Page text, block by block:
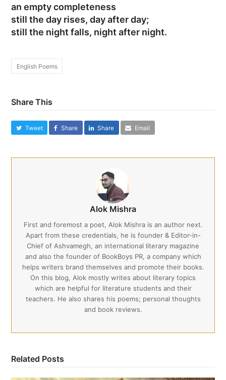
an empty completeness
still the day rises, day after day;
still the night falls, night after night.
English Poems
Share This
Tweet Share Share Email
Alok Mishra
First and foremost a poet, Alok Mishra is an author next.
Apart from these credentials, he is founder & Editor-in-
Chief of Ashvamegh, an international literary magazine
and also the founder of BookBoys PR, a company which
helps writers brand themselves and promote their books.
On this blog, Alok mostly writes about literary topics
which are helpful for literature students and their
teachers. He also shares his poems; personal thoughts
and book reviews.
Related Posts